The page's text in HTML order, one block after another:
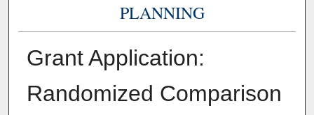
PLANNING
Grant Application:
Randomized Comparison